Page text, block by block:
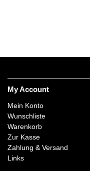
My Account
Mein Konto
Wunschliste
Warenkorb
Zur Kasse
Zahlung & Versand
Links